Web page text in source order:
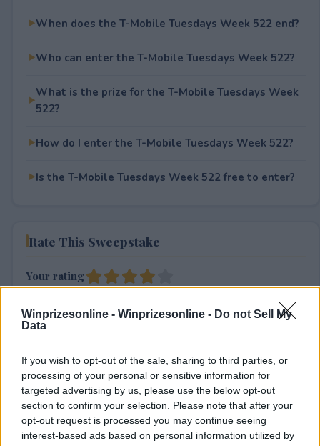
Winprizesonline - Winprizesonline - Do not Sell My
Data
If you wish to opt-out of the sale, sharing to third parties, or
processing of your personal or sensitive information for
targeted advertising by us, please use the below opt-out
section to confirm your selection. Please note that after your
opt-out request is processed you may continue seeing
interest-based ads based on personal information utilized by
When does the T-Mobile Tuesdays Week 522 end?
Who can enter the T-Mobile Tuesdays Week 522?
What is the prize for the T-Mobile Tuesdays Week
522?
How do I enter the T-Mobile Tuesdays Week 522?
Is the T-Mobile Tuesdays Week 522 free to enter?
Rate This Sweepstake
Your rating
⚠ RESTRICTIONS